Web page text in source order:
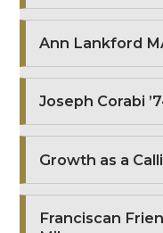
Ann Lankford
Joseph Corabi
Growth as a
Franciscan